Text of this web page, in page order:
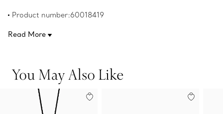
Elsa Peretti Foundation.
Product number:60018419
Read More
You May Also Like